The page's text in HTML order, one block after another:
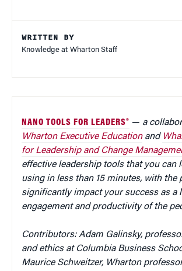
WRITTEN BY
Knowledge at Wharton Staff
NANO TOOLS FOR LEADERS® — a
Wharton Executive Educationand
for Leadership and Change
effective leadership tools that you can
using in less than 15 minutes, with the
significantly impact your success as a
engagement and productivity of the
Contributors: Adam Galinsky,
and ethics at Columbia Business
Maurice Schweitzer, Wharton